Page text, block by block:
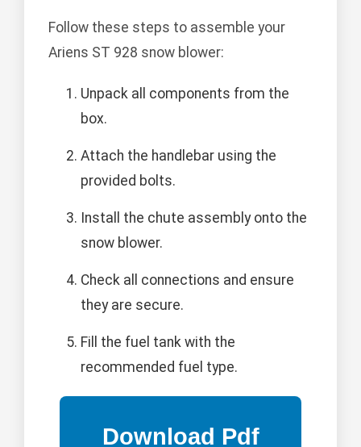
Follow these steps to assemble your
Ariens ST 928 snow blower:
Unpack all components from the
box.
Attach the handlebar using the
provided bolts.
Install the chute assembly onto the
snow blower.
Check all connections and ensure
they are secure.
Fill the fuel tank with the
recommended fuel type.